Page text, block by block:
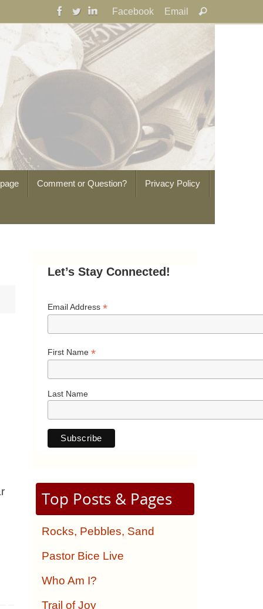
Facebook Email
for:
Search
Comment or Question? Privacy Policy
Let’s Stay Connected!
Email Address *
First Name *
Last Name
Top Posts & Pages
Rocks, Pebbles, Sand
Pastor Bice Live
Who Am I?
Trail of Joy